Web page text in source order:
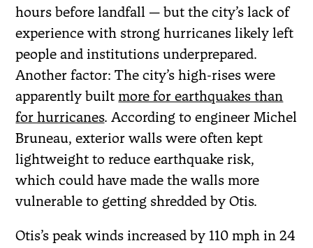
hours before landfall — but the city’s lack of
experience with strong hurricanes likely left
people and institutions underprepared.
Another factor: The city’s high-rises were
apparently built more for earthquakes than
for hurricanes. According to engineer Michel
Bruneau, exterior walls were often kept
lightweight to reduce earthquake risk,
which could have made the walls more
vulnerable to getting shredded by Otis.
Otis’s peak winds increased by 110 mph in 24